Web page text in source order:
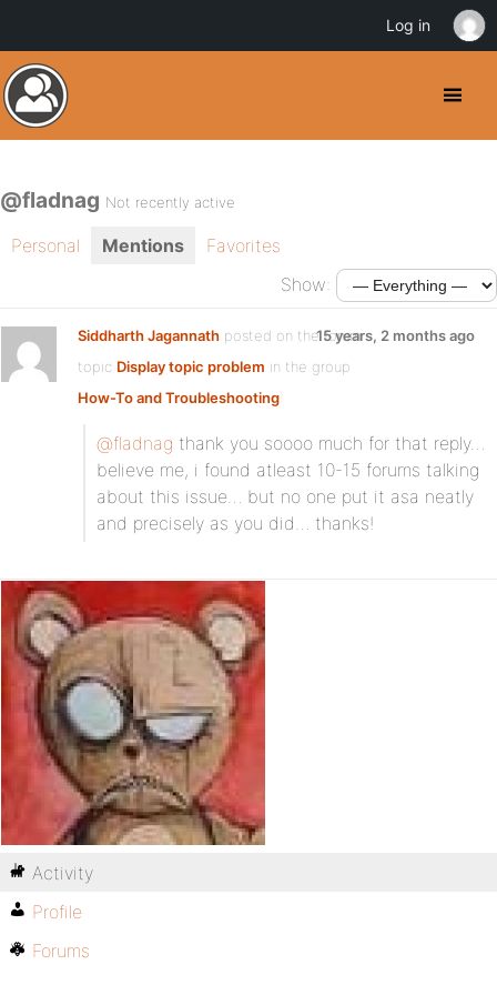
@fladnag Not recently active
Personal Mentions
Favorites
Show:
Siddharth Jagannath posted on the forum
topic Display topic problem in the group
How-To and Troubleshooting:
15 years, 2 months ago
@fladnag thank you soooo much for that reply…
believe me, i found atleast 10-15 forums talking
about this issue… but no one put it asa neatly
and precisely as you did… thanks!
Activity
Profile
Forums
Log in